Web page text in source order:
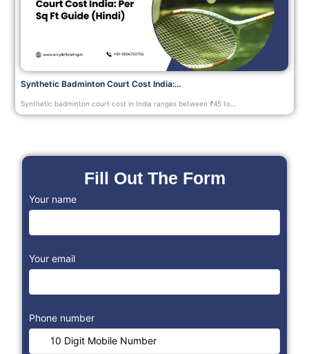
Synthetic Badminton Court Cost India:…
Synthetic badminton court cost in India ranges between ₹45 to…
Fill Out The Form
Your name
Your email
Phone number